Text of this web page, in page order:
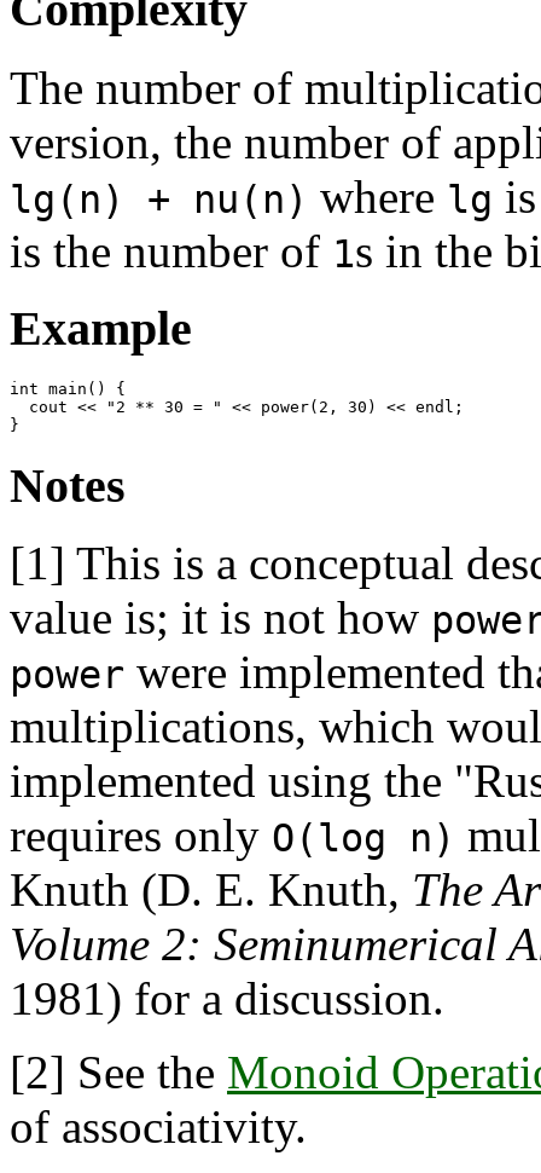
The number of
version, the number of
lg(n) + nu(n) where lg
is the number of 1s in the
Example
int main() {
  cout << "2 ** 30 = " << power(2, 30) << endl;
Notes
[1] This is a conceptual
value is; it is not how
power were implemented
multiplications, which
implemented using the
requires only O(log n)
Knuth (D. E. Knuth, The
Volume 2: Seminumerical
1981) for a discussion.
[2] See the Monoid
of associativity.